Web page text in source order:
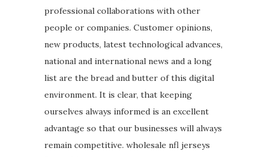
professional collaborations with other
people or companies. Customer opinions,
new products, latest technological advances,
national and international news and a long
list are the bread and butter of this digital
environment. It is clear, that keeping
ourselves always informed is an excellent
advantage so that our businesses will always
remain competitive. wholesale nfl jerseys